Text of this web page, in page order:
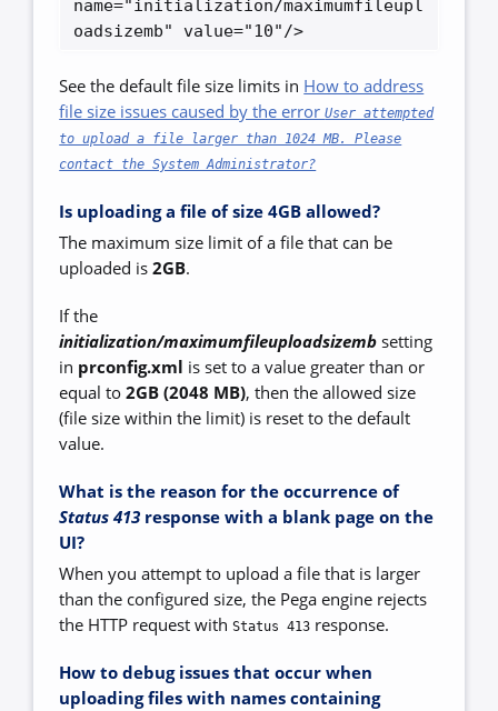
name="initialization/maximumfileupl
oadsizemb" value="10"/>
See the default file size limits in How to address
file size issues caused by the errorUser attempted
to upload a file larger than 1024 MB. Please
contact the System Administrator?
Is uploading a file of size 4GB allowed?
The maximum size limit of a file that can be
uploaded is2GB.
If the
initialization/maximumfileuploadsizemb setting
in prconfig.xml is set to a value greater than or
equal to2GB (2048 MB), then the allowed size
(file size within the limit) is reset to the default
value.
What is the reason for the occurrence of
Status 413 response with a blank page on the
UI?
When you attempt to upload a file that is larger
than the configured size, the Pega engine rejects
the HTTP request withStatus 413 response.
How to debug issues that occur when
uploading files with names containing